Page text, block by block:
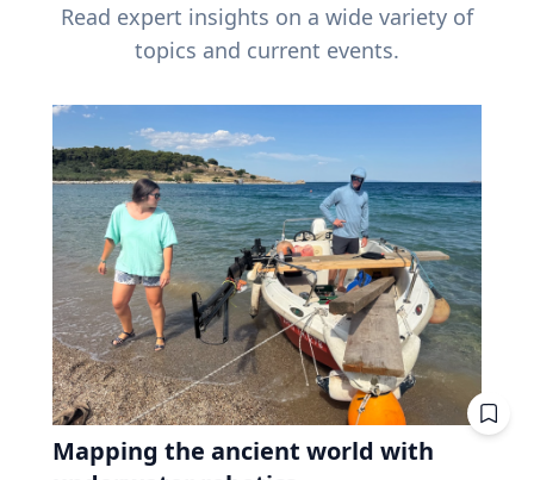
Read expert insights on a wide variety of
topics and current events.
Mapping the ancient world with